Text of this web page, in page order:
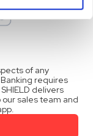
of any
requires
delivers
sales team and